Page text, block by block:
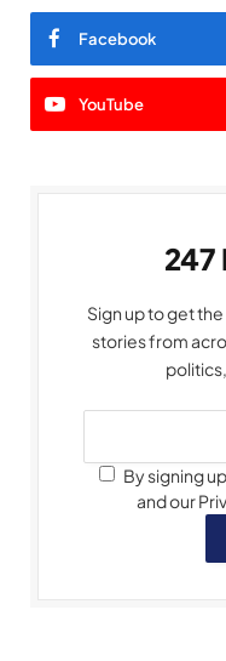
Facebook
YouTube
247
Sign up to get
stories from
By signing
and our